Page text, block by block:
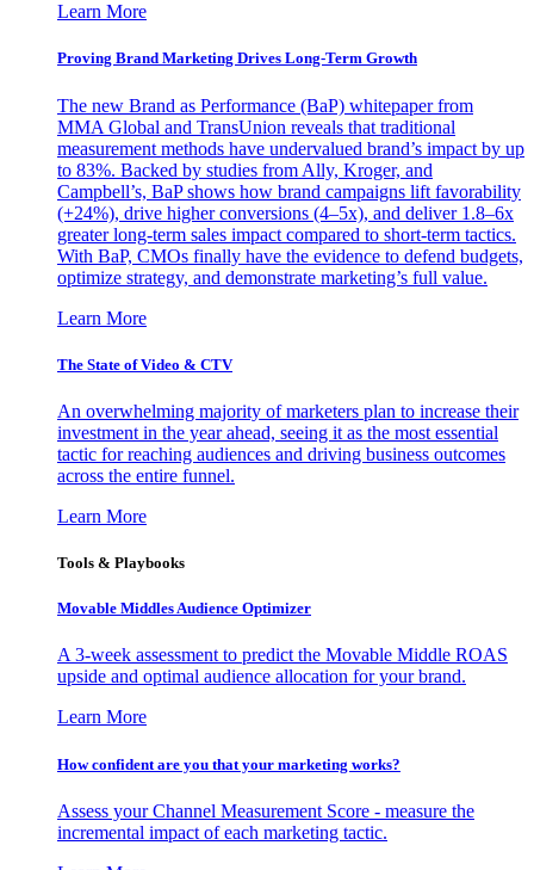
Learn More
Proving Brand Marketing Drives Long-Term Growth
The new Brand as Performance (BaP) whitepaper from
MMA Global and TransUnion reveals that traditional
measurement methods have undervalued brand’s impact by up
to 83%. Backed by studies from Ally, Kroger, and
Campbell’s, BaP shows how brand campaigns lift favorability
(+24%), drive higher conversions (4–5x), and deliver 1.8–6x
greater long-term sales impact compared to short-term tactics.
With BaP, CMOs finally have the evidence to defend budgets,
optimize strategy, and demonstrate marketing’s full value.
Learn More
The State of Video & CTV
An overwhelming majority of marketers plan to increase their
investment in the year ahead, seeing it as the most essential
tactic for reaching audiences and driving business outcomes
across the entire funnel.
Learn More
Tools & Playbooks
Movable Middles Audience Optimizer
A 3-week assessment to predict the Movable Middle ROAS
upside and optimal audience allocation for your brand.
Learn More
How confident are you that your marketing works?
Assess your Channel Measurement Score - measure the
incremental impact of each marketing tactic.